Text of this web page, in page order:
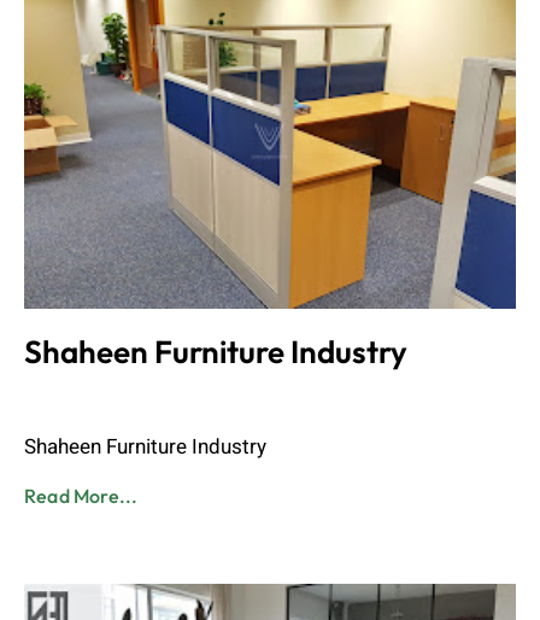
Shaheen Furniture Industry
Shaheen Furniture Industry
Read More...